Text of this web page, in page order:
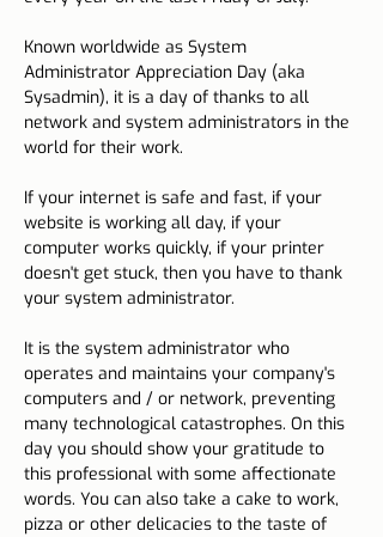
Known worldwide as System
Administrator Appreciation Day (aka
Sysadmin), it is a day of thanks to all
network and system administrators in the
world for their work.
If your internet is safe and fast, if your
website is working all day, if your
computer works quickly, if your printer
doesn't get stuck, then you have to thank
your system administrator.
It is the system administrator who
operates and maintains your company's
computers and / or network, preventing
many technological catastrophes. On this
day you should show your gratitude to
this professional with some affectionate
words. You can also take a cake to work,
pizza or other delicacies to the taste of